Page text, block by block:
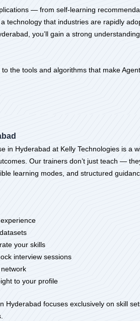
— from self-learning
technology that industries are rapidly
you’ll gain a strong
the tools and algorithms that make
in Hyderabad at Kelly Technologies is
Our trainers don’t just teach —
learning modes, and structured
your skills
interview sessions
to your profile
Hyderabad focuses exclusively on skill